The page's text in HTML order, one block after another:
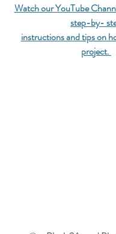
Watch our YouTube
step-by-
instructions and tips on
project.